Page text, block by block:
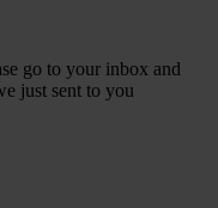
go to your inbox and
just sent to you